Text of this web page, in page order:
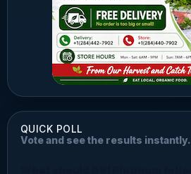
QUICK POLL
Vote and see the results instantly.